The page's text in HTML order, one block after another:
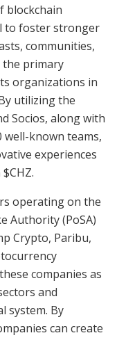
blockchain
to foster stronger
communities,
the primary
organizations in
utilizing the
Socios, along with
known teams,
experiences
operating on the
Authority (PoSA)
Crypto, Paribu,
companies as
and
system. By
can create